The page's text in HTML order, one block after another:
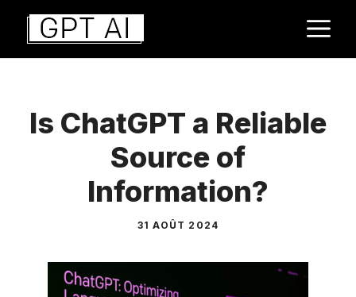
Aller
contenu
Is ChatGPT a Reliable
Source of
Information?
31 AOÛT 2024